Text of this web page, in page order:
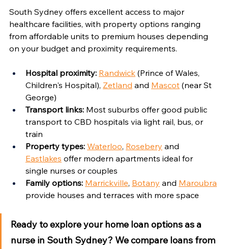
South Sydney offers excellent access to major
healthcare facilities, with property options ranging
from affordable units to premium houses depending
on your budget and proximity requirements.
Hospital proximity: Randwick (Prince of Wales,
Children's Hospital), Zetland and Mascot (near St
George)
Transport links: Most suburbs offer good public
transport to CBD hospitals via light rail, bus, or
train
Property types: Waterloo, Rosebery and
Eastlakes offer modern apartments ideal for
single nurses or couples
Family options: Marrickville, Botany and Maroubra
provide houses and terraces with more space
Ready to explore your home loan options as a
nurse in South Sydney? We compare loans from